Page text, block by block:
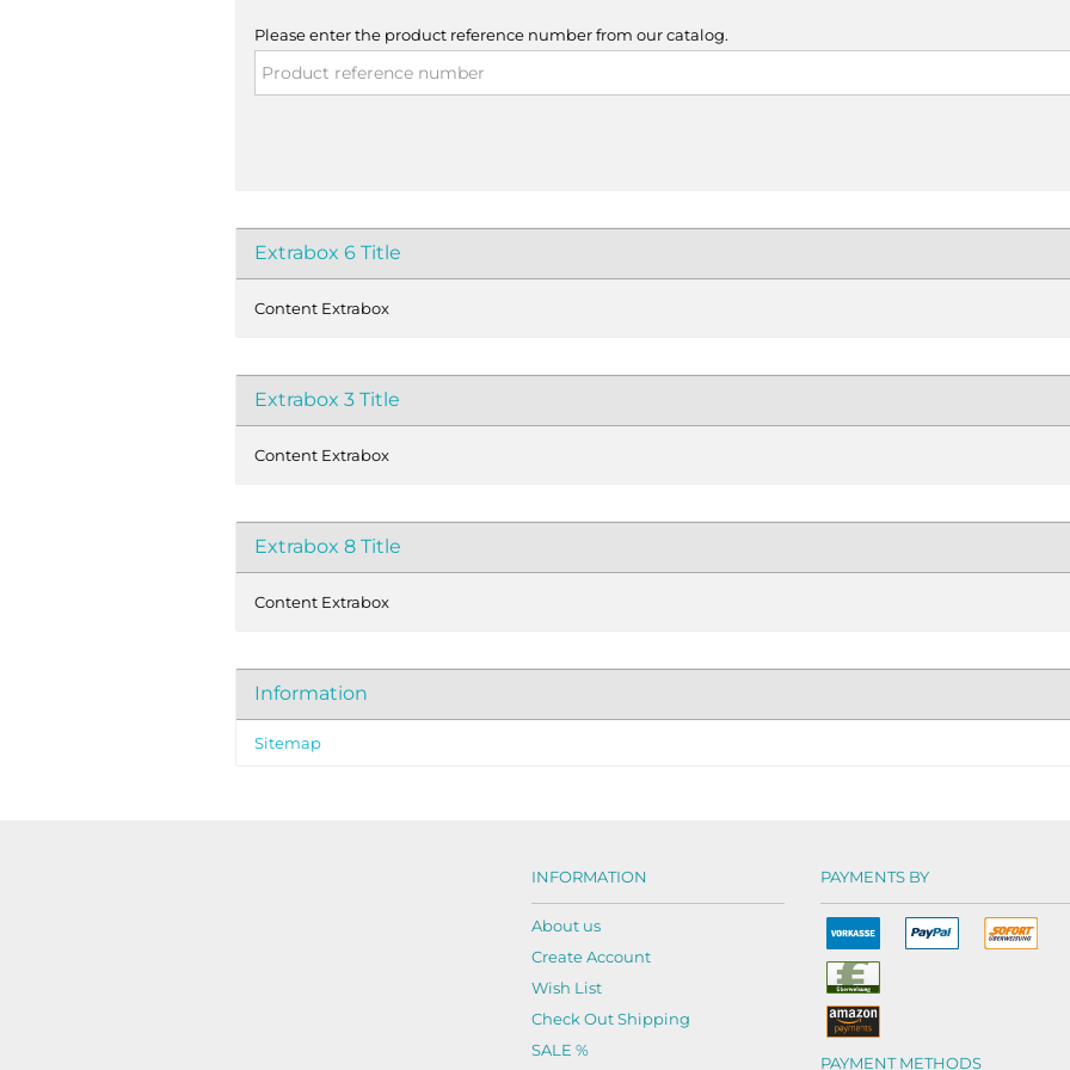
Please enter the product reference number from our catalog.
Extrabox 6 Title
Content Extrabox
Extrabox 3 Title
Content Extrabox
Extrabox 8 Title
Content Extrabox
Information
Sitemap
INFORMATION
About us
Create Account
Wish List
Check Out Shipping
SALE %
PAYMENTS BY
PAYMENT METHODS